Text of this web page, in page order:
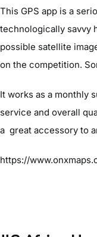
This GPS app is a
technologically savvy
possible satellite
on the competition.
It works as a monthly
service and overall
a great accessory to
https://